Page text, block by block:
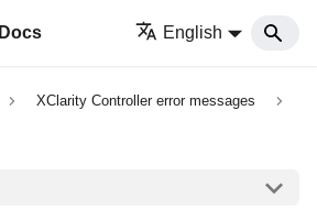
Docs English
XClarity Controller error messages